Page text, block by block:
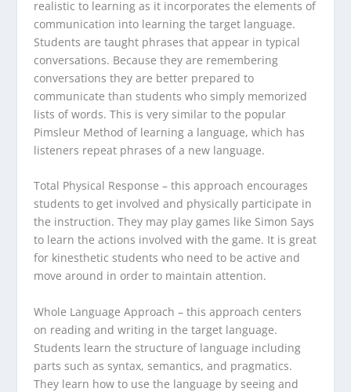
realistic to learning as it incorporates the elements of
communication into learning the target language.
Students are taught phrases that appear in typical
conversations. Because they are remembering
conversations they are better prepared to
communicate than students who simply memorized
lists of words. This is very similar to the popular
Pimsleur Method of learning a language, which has
listeners repeat phrases of a new language.
Total Physical Response – this approach encourages
students to get involved and physically participate in
the instruction. They may play games like Simon Says
to learn the actions involved with the game. It is great
for kinesthetic students who need to be active and
move around in order to maintain attention.
Whole Language Approach – this approach centers
on reading and writing in the target language.
Students learn the structure of language including
parts such as syntax, semantics, and pragmatics.
They learn how to use the language by seeing and